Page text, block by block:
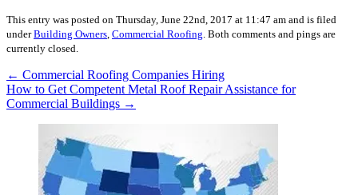
This entry was posted on Thursday, June 22nd, 2017 at 11:47 am and is filed
underBuilding Owners, Commercial Roofing. Both comments and pings are
currently closed.
← Commercial Roofing Companies Hiring
How to Get Competent Metal Roof Repair Assistance for
Commercial Buildings →